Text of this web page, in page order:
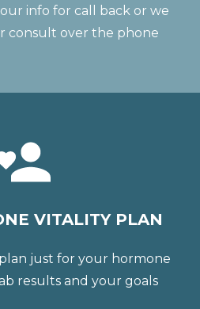
info for call back or we
consult over the phone
VITALITY PLAN
just for your hormone
results and your goals